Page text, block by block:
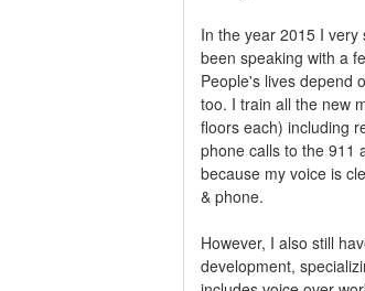
In the year 2015 I
been speaking with a
People's lives depend
too. I train all the new
floors each) including
phone calls to the 911
because my voice is
& phone.
However, I also still
development,